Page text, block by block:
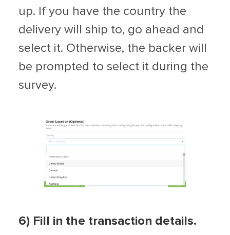
up. If you have the country the
delivery will ship to, go ahead and
select it. Otherwise, the backer will
be prompted to select it during the
survey.
6) Fill in the transaction details.